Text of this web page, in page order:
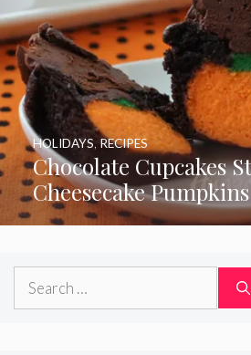
Chocolate Cupcakes
Cheesecake Pumpkins
HOLIDAYS, RECIPES
Search